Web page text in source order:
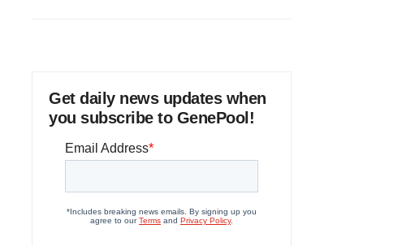
Get daily news updates when
you subscribe to GenePool!